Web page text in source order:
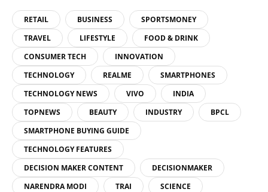
RETAIL BUSINESS
SPORTSMONEY
TRAVEL
LIFESTYLE
FOOD & DRINK
CONSUMER TECH
INNOVATION
TECHNOLOGY
REALME
SMARTPHONES
TECHNOLOGY NEWS
VIVO
INDIA
TOPNEWS
BEAUTY INDUSTRY
BPCL
SMARTPHONE BUYING GUIDE
TECHNOLOGY FEATURES
DECISION MAKER CONTENT
DECISIONMAKER
NARENDRA MODI
TRAI
SCIENCE